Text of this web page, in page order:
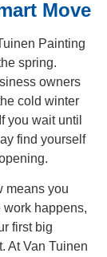
Move
Painting
spring.
owners
cold winter
you wait until
find yourself
means you
happens,
first big
At Van Tuinen